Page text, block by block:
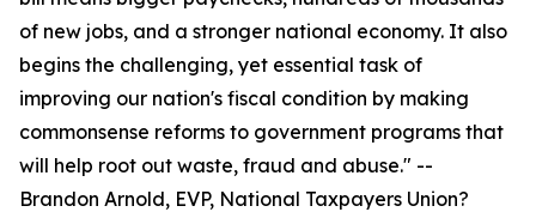
of new jobs, and a stronger national economy. It also
begins the challenging, yet essential task of
improving our nation's fiscal condition by making
commonsense reforms to government programs that
will help root out waste, fraud and abuse." --
Brandon Arnold, EVP, National Taxpayers Union?